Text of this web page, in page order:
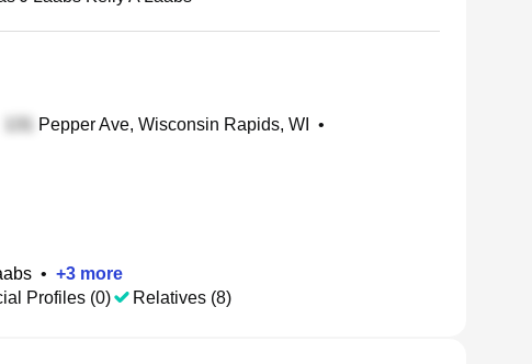
Pepper Ave, Wisconsin Rapids, WI
•
• +3 more
Profiles (0) Relatives (8)